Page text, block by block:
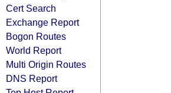
Cert Search
Exchange Report
Bogon Routes
World Report
Multi Origin Routes
DNS Report